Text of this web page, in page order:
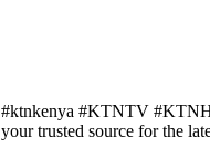
#KTNTV
trusted source for the